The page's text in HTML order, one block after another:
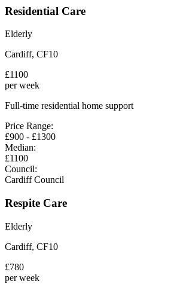
Residential Care
Elderly
Cardiff, CF10
£1100
per week
Full-time residential home support
Price Range:
£900 - £1300
Median:
£1100
Council:
Cardiff Council
Respite Care
Elderly
Cardiff, CF10
£780
per week